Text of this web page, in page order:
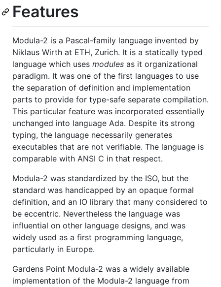
Features
Modula-2 is a Pascal-family language invented by
Niklaus Wirth at ETH, Zurich. It is a statically typed
language which uses modules as it organizational
paradigm. It was one of the first languages to use
the separation of definition and implementation
parts to provide for type-safe separate compilation.
This particular feature was incorporated essentially
unchanged into language Ada. Despite its strong
typing, the language necessarily generates
executables that are not verifiable. The language is
comparable with ANSI C in that respect.
Modula-2 was standardized by the ISO, but the
standard was handicapped by an opaque formal
definition, and an IO library that many considered to
be eccentric. Nevertheless the language was
influential on other language designs, and was
widely used as a first programming language,
particularly in Europe.
Gardens Point Modula-2 was a widely available
implementation of the Modula-2 language from